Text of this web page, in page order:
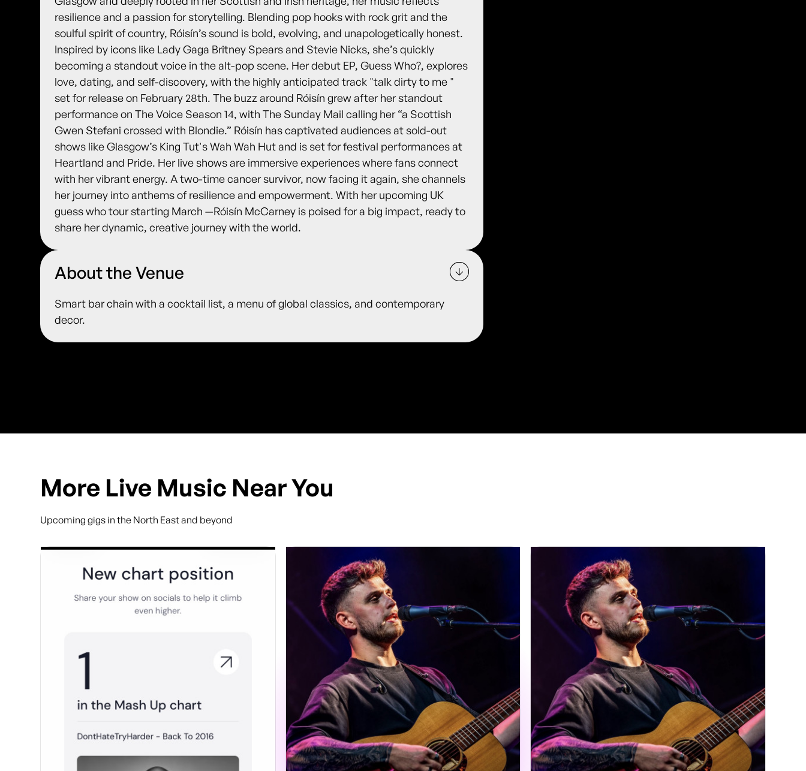
resilience and a passion for storytelling. Blending pop hooks with rock grit and the
soulful spirit of country, Róisín’s sound is bold, evolving, and unapologetically honest.
Inspired by icons like Lady Gaga Britney Spears and Stevie Nicks, she’s quickly
becoming a standout voice in the alt-pop scene. Her debut EP, Guess Who?, explores
love, dating, and self-discovery, with the highly anticipated track "talk dirty to me "
set for release on February 28th. The buzz around Róisín grew after her standout
performance on The Voice Season 14, with The Sunday Mail calling her “a Scottish
Gwen Stefani crossed with Blondie.” Róisín has captivated audiences at sold-out
shows like Glasgow’s King Tut's Wah Wah Hut and is set for festival performances at
Heartland and Pride. Her live shows are immersive experiences where fans connect
with her vibrant energy. A two-time cancer survivor, now facing it again, she channels
her journey into anthems of resilience and empowerment. With her upcoming UK
guess who tour starting March —Róisín McCarney is poised for a big impact, ready to
share her dynamic, creative journey with the world.
About the Venue
Smart bar chain with a cocktail list, a menu of global classics, and contemporary
decor.
More Live Music Near You
Upcoming gigs in the North East and beyond